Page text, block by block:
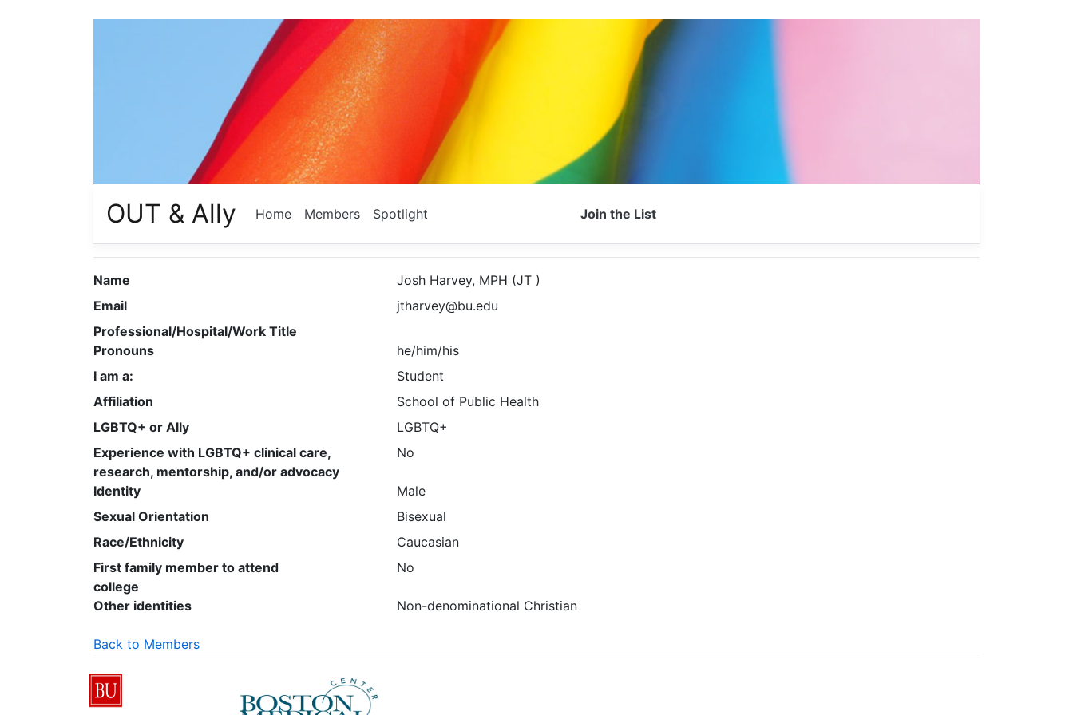
OUT & Ally Home Members Spotlight Join the List
Name
Josh Harvey, MPH (JT )
Email
jtharvey@bu.edu
Professional/Hospital/Work Title
Pronouns
he/him/his
I am a:
Student
Affiliation
School of Public Health
LGBTQ+ or Ally
LGBTQ+
Experience with LGBTQ+ clinical care,
research, mentorship, and/or advocacy
No
Identity
Male
Sexual Orientation
Bisexual
Race/Ethnicity
Caucasian
First family member to attend
college
No
Other identities Non-denominational Christian
Back to Members